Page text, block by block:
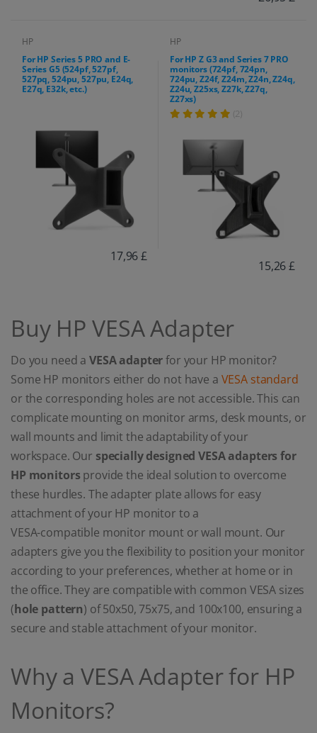
HP
For HP Series 5 PRO and E-
Series G5 (524pf, 527pf,
527pq, 524pu, 527pu, E24q,
E27q, E32k, etc.)
17,96 £
HP
For HP Z G3 and Series 7 PRO
monitors (724pf, 724pn,
724pu, Z24f, Z24m, Z24n, Z24q,
Z24u, Z25xs, Z27k, Z27q,
Z27xs)
(2)
15,26 £
Buy HP VESA Adapter
Do you need a VESA adapterfor your HP monitor?
Some HP monitors either do not have a VESA standard
or the corresponding holes are not accessible. This can
complicate mounting on monitor arms, desk mounts, or
wall mounts and limit the adaptability of your
workspace. Our specially designed VESA adapters for
HP monitors provide the ideal solution to overcome
these hurdles. The adapter plate allows for easy
attachment of your HP monitor to a
VESA-compatible monitor mount or wall mount. Our
adapters give you the flexibility to position your monitor
according to your preferences, whether at home or in
the office. They are compatible with common VESA sizes
(hole pattern) of 50x50, 75x75, and 100x100, ensuring a
secure and stable attachment of your monitor.
Why a VESA Adapter for HP
Monitors?